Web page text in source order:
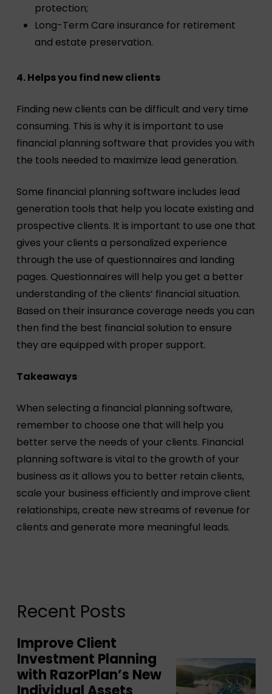
protection;
Long-Term Care insurance for retirement
and estate preservation.
4. Helps you find new clients
Finding new clients can be difficult and very time
consuming. This is why it is important to use
financial planning software that provides you with
the tools needed to maximize lead generation.
Some financial planning software includes lead
generation tools that help you locate existing and
prospective clients. It is important to use one that
gives your clients a personalized experience
through the use of questionnaires and landing
pages. Questionnaires will help you get a better
understanding of the clients’ financial situation.
Based on their insurance coverage needs you can
then find the best financial solution to ensure
they are equipped with proper support.
Takeaways
When selecting a financial planning software,
remember to choose one that will help you
better serve the needs of your clients. Financial
planning software is vital to the growth of your
business as it allows you to better retain clients,
scale your business efficiently and improve client
relationships, create new streams of revenue for
clients and generate more meaningful leads.
Recent Posts
Improve
Client
Improve
Client
Investment
Improve Client
Investment Planning
with RazorPlan’s New